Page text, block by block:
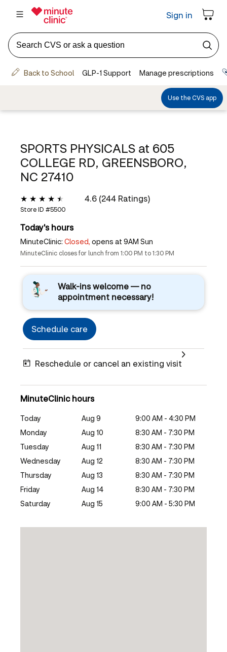
SPORTS PHYSICALS at 605
COLLEGE RD, GREENSBORO,
NC 27410
4.6 (244 Ratings)
Store ID #5500
Today's hours
MinuteClinic: Closed, opens at 9AM Sun
MinuteClinic closes for lunch from 1:00 PM to 1:30 PM
Walk-ins welcome — no
appointment necessary!
Schedule care
Reschedule or cancel an existing visit
MinuteClinic hours
Today Aug 9
9:00 AM - 4:30 PM
Monday
Aug 10
8:30 AM - 7:30 PM
Tuesday
Aug 11
8:30 AM - 7:30 PM
Wednesday
Aug 12
8:30 AM - 7:30 PM
Thursday
Aug 13
8:30 AM - 7:30 PM
Friday
Aug 14
8:30 AM - 7:30 PM
Saturday
Aug 15 9:00 AM - 5:30 PM